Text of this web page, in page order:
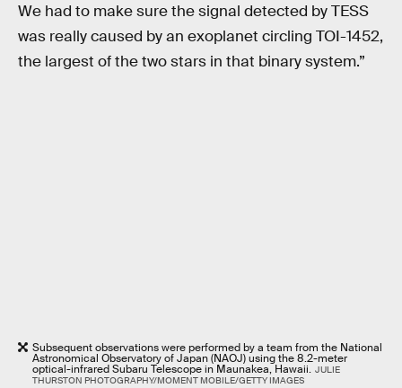
We had to make sure the signal detected by TESS
was really caused by an exoplanet circling TOI-1452,
the largest of the two stars in that binary system.”
Subsequent observations were performed by a team from the National
Astronomical Observatory of Japan (NAOJ) using the 8.2-meter
optical-infrared Subaru Telescope in Maunakea, Hawaii. JULIE
THURSTON PHOTOGRAPHY/MOMENT MOBILE/GETTY IMAGES